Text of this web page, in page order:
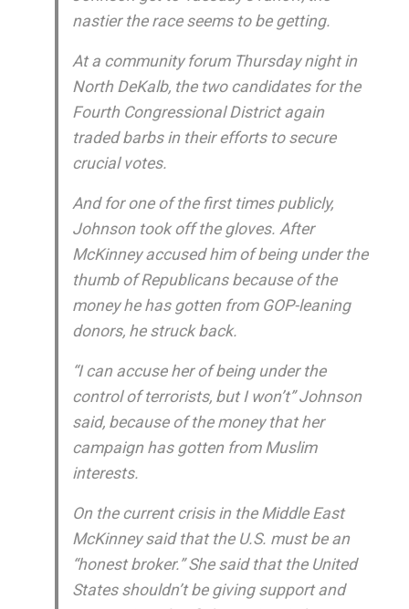
nastier the race seems to be getting.
At a community forum Thursday night in
North DeKalb, the two candidates for the
Fourth Congressional District again
traded barbs in their efforts to secure
crucial votes.
And for one of the first times publicly,
Johnson took off the gloves. After
McKinney accused him of being under the
thumb of Republicans because of the
money he has gotten from GOP-leaning
donors, he struck back.
“I can accuse her of being under the
control of terrorists, but I won’t” Johnson
said, because of the money that her
campaign has gotten from Muslim
interests.
On the current crisis in the Middle East
McKinney said that the U.S. must be an
“honest broker.” She said that the United
States shouldn’t be giving support and